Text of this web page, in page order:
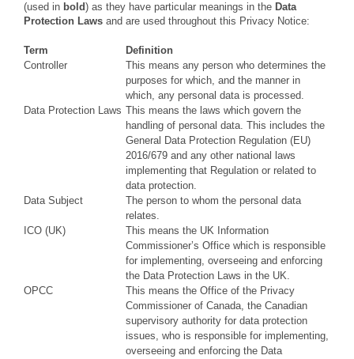
(used in bold) as they have particular meanings in the Data
Protection Laws and are used throughout this Privacy Notice:
Term
Definition
Controller
This means any person who determines the
purposes for which, and the manner in
which, any personal data is processed.
Data Protection Laws This means the laws which govern the
handling of personal data. This includes the
General Data Protection Regulation (EU)
2016/679 and any other national laws
implementing that Regulation or related to
data protection.
Data Subject
The person to whom the personal data
relates.
ICO (UK)
This means the UK Information
Commissioner’s Office which is responsible
for implementing, overseeing and enforcing
the Data Protection Laws in the UK.
OPCC
This means the Office of the Privacy
Commissioner of Canada, the Canadian
supervisory authority for data protection
issues, who is responsible for implementing,
overseeing and enforcing the Data